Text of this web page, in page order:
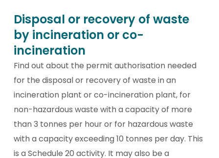
Disposal or recovery of waste
by incineration or co-
incineration
Find out about the permit authorisation needed
for the disposal or recovery of waste in an
incineration plant or co-incineration plant, for
non-hazardous waste with a capacity of more
than 3 tonnes per hour or for hazardous waste
with a capacity exceeding 10 tonnes per day. This
is a Schedule 20 activity. It may also be a